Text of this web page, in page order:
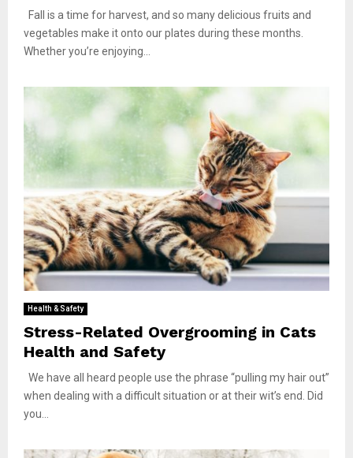
Fall is a time for harvest, and so many delicious fruits and
vegetables make it onto our plates during these months.
Whether you’re enjoying...
Health & Safety
Stress-Related Overgrooming in Cats
Health and Safety
We have all heard people use the phrase “pulling my hair out”
when dealing with a difficult situation or at their wit’s end. Did
you...